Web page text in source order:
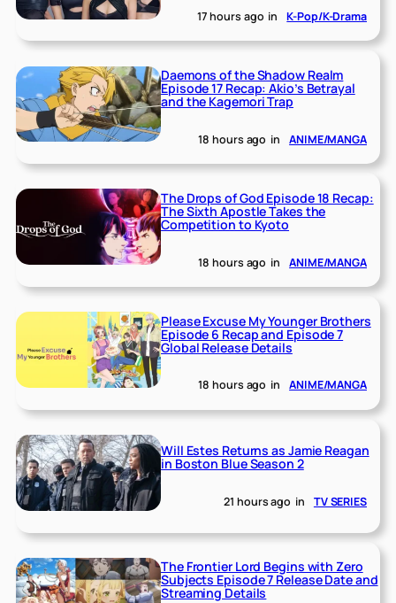
17 hours ago in K-Pop/K-Drama
Daemons of the Shadow Realm
Episode 17 Recap: Akio’s Betrayal
and the Kagemori Trap
18 hours ago in ANIME/MANGA
The Drops of God Episode 18 Recap:
The Sixth Apostle Takes the
Competition to Kyoto
18 hours ago in ANIME/MANGA
Please Excuse My Younger Brothers
Episode 6 Recap and Episode 7
Global Release Details
18 hours ago in ANIME/MANGA
Will Estes Returns as Jamie Reagan
in Boston Blue Season 2
21 hours ago in TV SERIES
The Frontier Lord Begins with Zero
Subjects Episode 7 Release Date and
Streaming Details